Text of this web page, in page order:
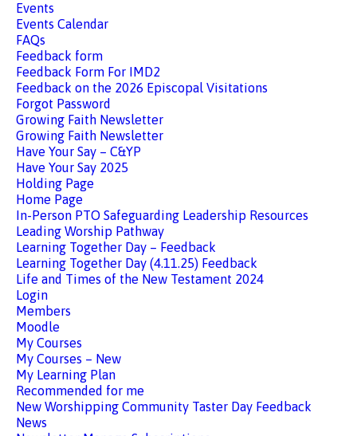
Events
Events Calendar
FAQs
Feedback form
Feedback Form For IMD2
Feedback on the 2026 Episcopal Visitations
Forgot Password
Growing Faith Newsletter
Growing Faith Newsletter
Have Your Say – C&YP
Have Your Say 2025
Holding Page
Home Page
In-Person PTO Safeguarding Leadership Resources
Leading Worship Pathway
Learning Together Day – Feedback
Learning Together Day (4.11.25) Feedback
Life and Times of the New Testament 2024
Login
Members
Moodle
My Courses
My Courses – New
My Learning Plan
Recommended for me
New Worshipping Community Taster Day Feedback
News